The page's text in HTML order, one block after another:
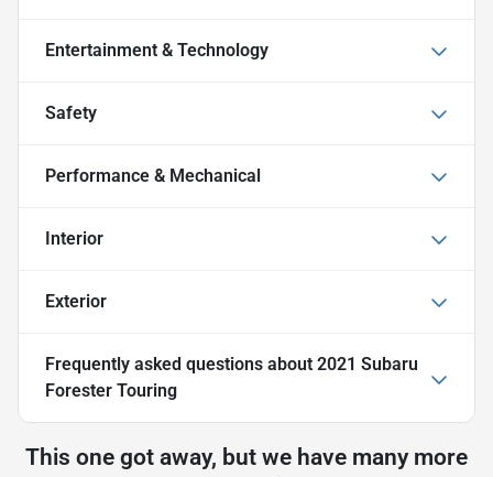
Entertainment & Technology
Safety
Performance & Mechanical
Interior
Exterior
Frequently asked questions about 2021 Subaru
Forester Touring
This one got away, but we have many more